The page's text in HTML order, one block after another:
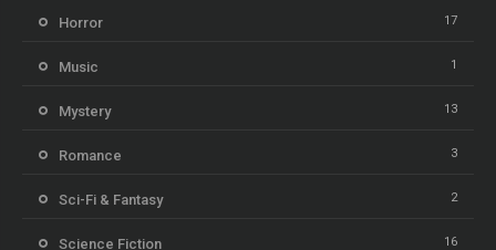
Horror 17
Music 1
Mystery 13
Romance 3
Sci-Fi & Fantasy 2
Science Fiction 16